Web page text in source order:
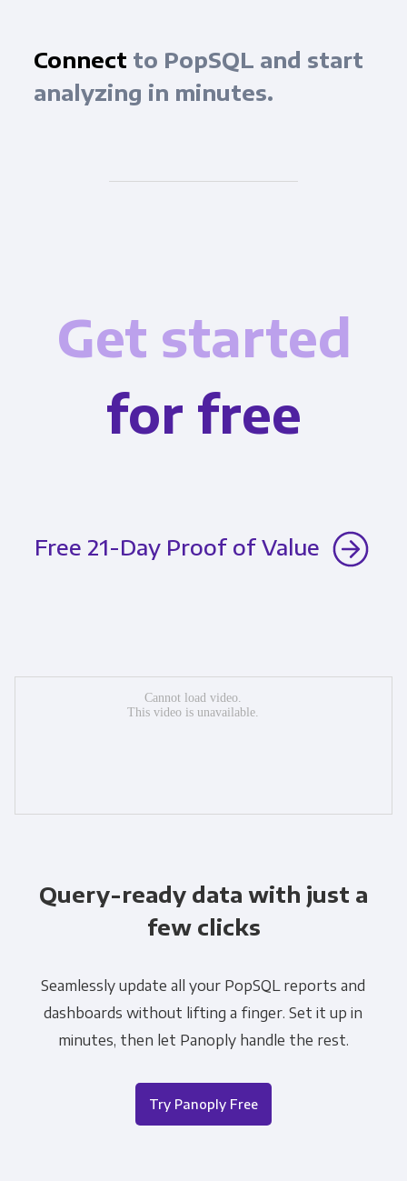
Connect to PopSQL and start
analyzing in minutes.
Get started
for free
Free 21-Day Proof of Value
Query-ready data with just a
few clicks
Seamlessly update all your PopSQL reports and
dashboards without lifting a finger. Set it up in
minutes, then let Panoply handle the rest.
Try Panoply Free